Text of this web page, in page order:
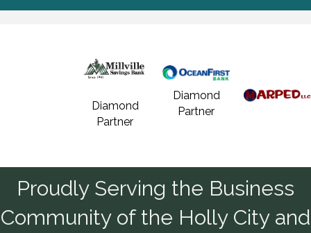
Diamond
Partner
Diamond
Partner
Proudly Serving the Business
Community of the Holly City and